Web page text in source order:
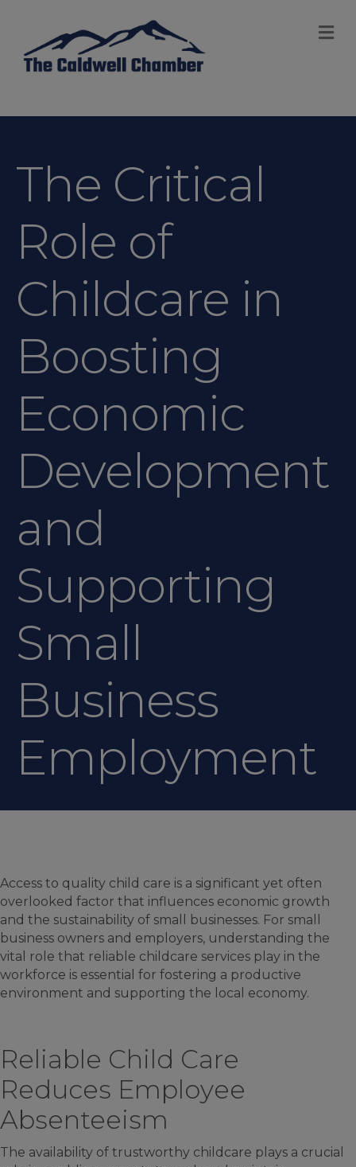
The Critical
Role of
Childcare in
Boosting
Economic
Development
and
Supporting
Small
Business
Employment
Access to quality child care is a significant yet often
overlooked factor that influences economic growth
and the sustainability of small businesses. For small
business owners and employers, understanding the
vital role that reliable childcare services play in the
workforce is essential for fostering a productive
environment and supporting the local economy.
Reliable Child Care
Reduces Employee
Absenteeism
The availability of trustworthy childcare plays a crucial